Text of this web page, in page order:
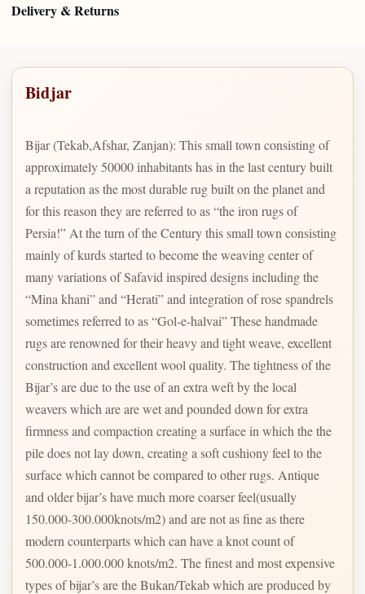
Delivery & Returns
Bidjar
Bijar (Tekab,Afshar, Zanjan): This small town consisting of
approximately 50000 inhabitants has in the last century built
a reputation as the most durable rug built on the planet and
for this reason they are referred to as “the iron rugs of
Persia!” At the turn of the Century this small town consisting
mainly of kurds started to become the weaving center of
many variations of Safavid inspired designs including the
“Mina khani” and “Herati” and integration of rose spandrels
sometimes referred to as “Gol-e-halvai” These handmade
rugs are renowned for their heavy and tight weave, excellent
construction and excellent wool quality. The tightness of the
Bijar’s are due to the use of an extra weft by the local
weavers which are are wet and pounded down for extra
firmness and compaction creating a surface in which the the
pile does not lay down, creating a soft cushiony feel to the
surface which cannot be compared to other rugs. Antique
and older bijar’s have much more coarser feel(usually
150.000-300.000knots/m2) and are not as fine as there
modern counterparts which can have a knot count of
500.000-1.000.000 knots/m2. The finest and most expensive
types of bijar’s are the Bukan/Tekab which are produced by